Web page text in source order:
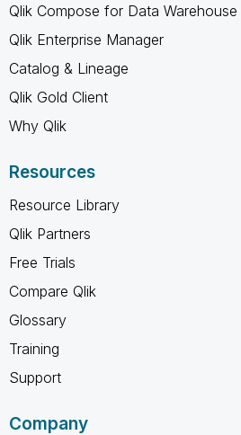
Qlik Compose for Data Warehouse
Qlik Enterprise Manager
Catalog & Lineage
Qlik Gold Client
Why Qlik
Resources
Resource Library
Qlik Partners
Free Trials
Compare Qlik
Glossary
Training
Support
Company